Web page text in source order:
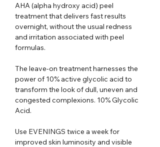
AHA (alpha hydroxy acid) peel
treatment that delivers fast results
overnight, without the usual redness
and irritation associated with peel
formulas.
The leave-on treatment harnesses the
power of 10% active glycolic acid to
transform the look of dull, uneven and
congested complexions. 10% Glycolic
Acid.
Use EVENINGS twice a week for
improved skin luminosity and visible